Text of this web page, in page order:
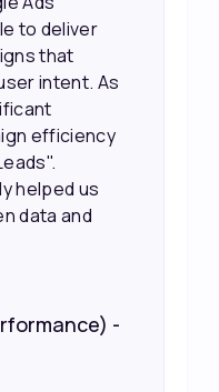
our sales
up with
to faster
on our
at Edureka